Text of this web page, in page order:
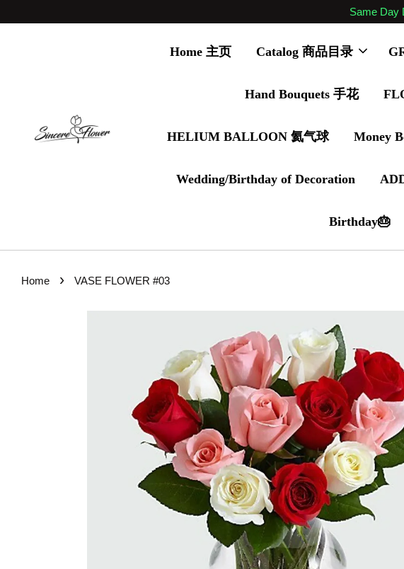
Same Day
Home 主页 Catalog 商品目录
Hand Bouquets 手花
HELIUM BALLOON 氦气球 Money
Wedding/Birthday of Decoration
Birthday🎂
Home › VASE FLOWER #03